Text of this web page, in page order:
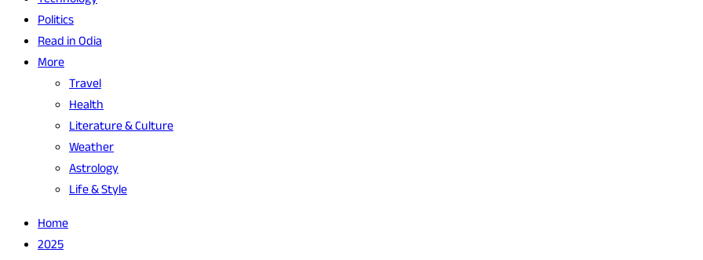
Politics
Read in Odia
More
Travel
Health
Literature & Culture
Weather
Astrology
Life & Style
Home
2025